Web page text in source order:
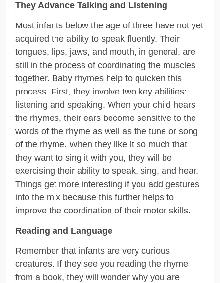
They Advance Talking and Listening
Most infants below the age of three have not yet
acquired the ability to speak fluently. Their
tongues, lips, jaws, and mouth, in general, are
still in the process of coordinating the muscles
together. Baby rhymes help to quicken this
process. First, they involve two key abilities:
listening and speaking. When your child hears
the rhymes, their ears become sensitive to the
words of the rhyme as well as the tune or song
of the rhyme. When they like it so much that
they want to sing it with you, they will be
exercising their ability to speak, sing, and hear.
Things get more interesting if you add gestures
into the mix because this further helps to
improve the coordination of their motor skills.
Reading and Language
Remember that infants are very curious
creatures. If they see you reading the rhyme
from a book, they will wonder why you are